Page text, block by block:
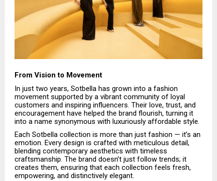
From Vision to Movement
In just two years, Sotbella has grown into a fashion
movement supported by a vibrant community of loyal
customers and inspiring influencers. Their love, trust, and
encouragement have helped the brand flourish, turning it
into a name synonymous with luxuriously affordable style.
Each Sotbella collection is more than just fashion — it’s an
emotion. Every design is crafted with meticulous detail,
blending contemporary aesthetics with timeless
craftsmanship. The brand doesn’t just follow trends; it
creates them, ensuring that each collection feels fresh,
empowering, and distinctively elegant.